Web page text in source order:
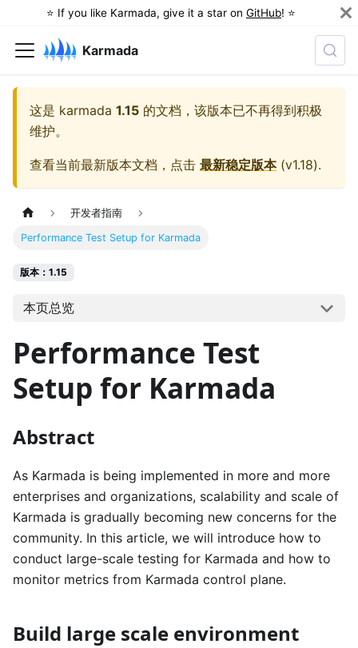
⭐️ If you like Karmada, give it a star on GitHub! ⭐️
Karmada
这是 karmada 1.15 的文档，该版本已不再得到积极
维护。
查看当前最新版本文档，点击 最新稳定版本(v1.18).
开发者指南
Performance Test Setup for Karmada
版本：1.15
本页总览
Performance Test
Setup for Karmada
Abstract
As Karmada is being implemented in more and more
enterprises and organizations, scalability and scale of
Karmada is gradually becoming new concerns for the
community. In this article, we will introduce how to
conduct large-scale testing for Karmada and how to
monitor metrics from Karmada control plane.
Build large scale environment